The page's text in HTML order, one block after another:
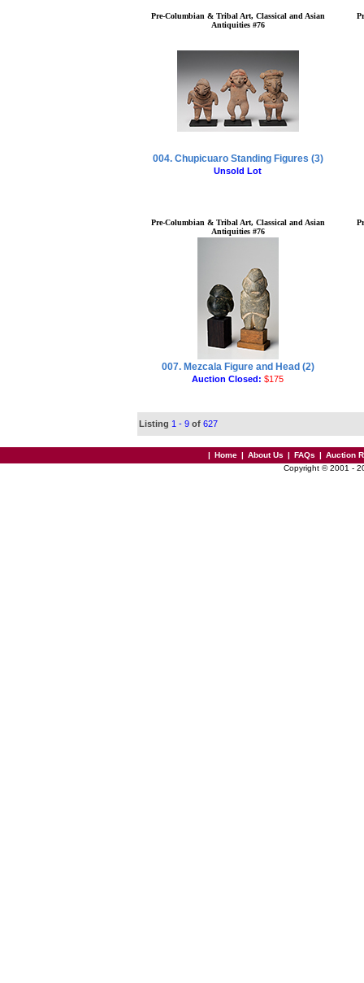
Pre-Columbian & Tribal Art, Classical and Asian
Antiquities #76
004. Chupicuaro Standing Figures (3)
Unsold Lot
Pre-Columbian & Tribal Art, Classical and Asian
Antiquities #76
007. Mezcala Figure and Head (2)
Auction Closed: $175
Listing 1 - 9 of 627
| Home | About Us | FAQs | Auction
Copyright © 2001 -